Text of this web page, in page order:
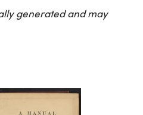
generated and may